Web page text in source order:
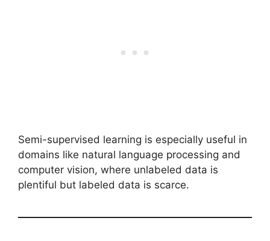
Semi-supervised learning is especially useful in
domains like natural language processing and
computer vision, where unlabeled data is
plentiful but labeled data is scarce.